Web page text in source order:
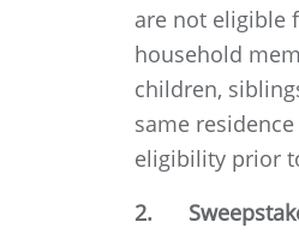
are not eligible
household
children,
same
eligibility prior
2.